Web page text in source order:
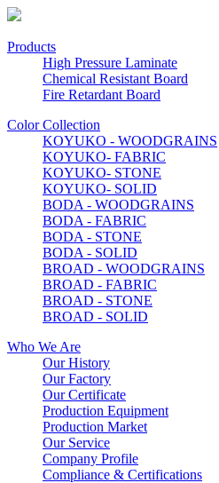
Products
High Pressure Laminate
Chemical Resistant Board
Fire Retardant Board
Color Collection
KOYUKO - WOODGRAINS
KOYUKO- FABRIC
KOYUKO- STONE
KOYUKO- SOLID
BODA - WOODGRAINS
BODA - FABRIC
BODA - STONE
BODA - SOLID
BROAD - WOODGRAINS
BROAD - FABRIC
BROAD - STONE
BROAD - SOLID
Who We Are
Our History
Our Factory
Our Certificate
Production Equipment
Production Market
Our Service
Company Profile
Compliance & Certifications